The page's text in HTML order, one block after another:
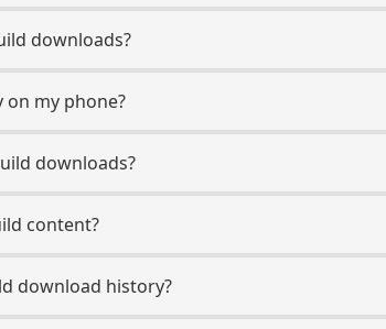
downloads?
my phone?
downloads?
content?
download history?